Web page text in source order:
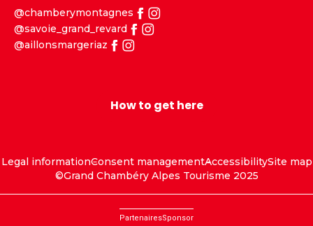
@chamberymontagnes
@savoie_grand_revard
@aillonsmargeriaz
How to get here
Legal informationConsent managementAccessibilitySite map
©Grand Chambéry Alpes Tourisme 2025
PartenairesSponsor